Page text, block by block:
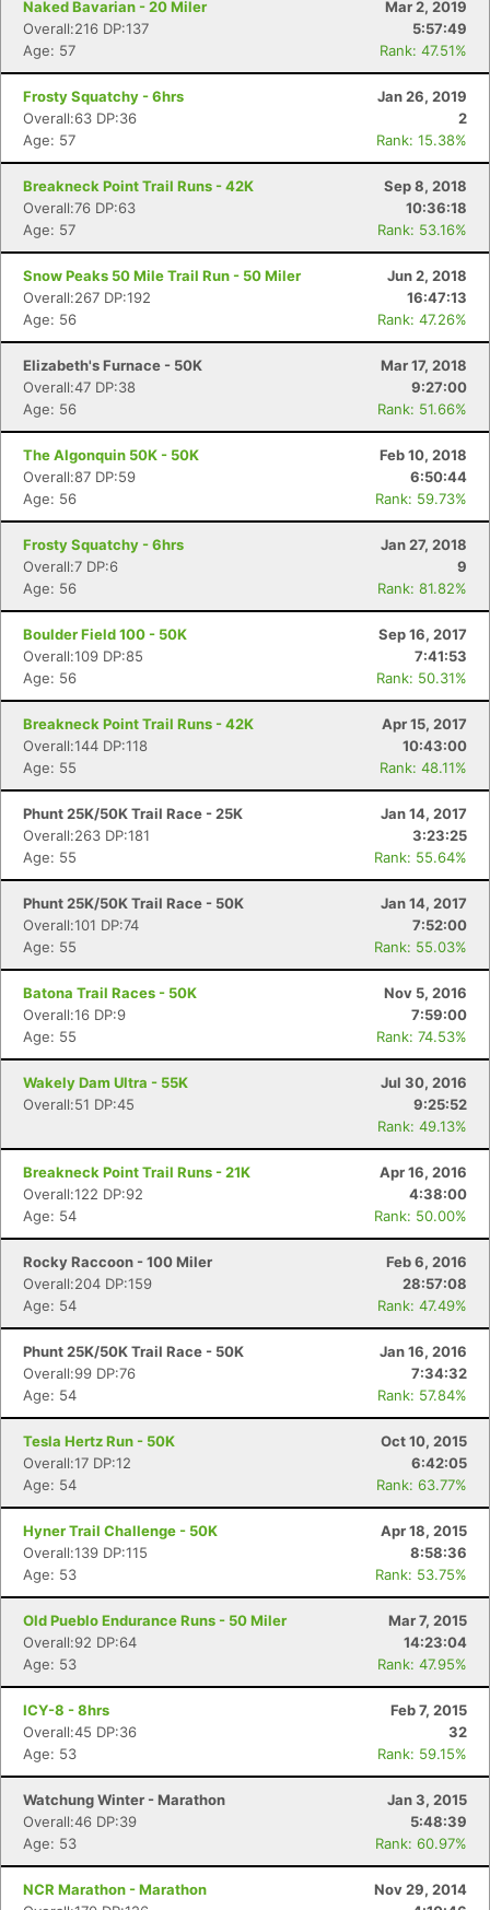
Naked Bavarian - 20 Miler
Mar 2, 2019
Overall:216 DP:137
5:57:49
Age: 57
Rank: 47.51%
Frosty Squatchy - 6hrs
Jan 26, 2019
Overall:63 DP:36
2
Age: 57
Rank: 15.38%
Breakneck Point Trail Runs - 42K
Sep 8, 2018
Overall:76 DP:63
10:36:18
Age: 57
Rank: 53.16%
Snow Peaks 50 Mile Trail Run - 50 Miler
Jun 2, 2018
Overall:267 DP:192
16:47:13
Age: 56
Rank: 47.26%
Elizabeth's Furnace - 50K
Mar 17, 2018
Overall:47 DP:38
9:27:00
Age: 56
Rank: 51.66%
The Algonquin 50K - 50K
Feb 10, 2018
Overall:87 DP:59
6:50:44
Age: 56
Rank: 59.73%
Frosty Squatchy - 6hrs
Jan 27, 2018
Overall:7 DP:6
9
Age: 56
Rank: 81.82%
Boulder Field 100 - 50K
Sep 16, 2017
Overall:109 DP:85
7:41:53
Age: 56
Rank: 50.31%
Breakneck Point Trail Runs - 42K
Apr 15, 2017
Overall:144 DP:118
10:43:00
Age: 55
Rank: 48.11%
Phunt 25K/50K Trail Race - 25K
Jan 14, 2017
Overall:263 DP:181
3:23:25
Age: 55
Rank: 55.64%
Phunt 25K/50K Trail Race - 50K
Jan 14, 2017
Overall:101 DP:74
7:52:00
Age: 55
Rank: 55.03%
Batona Trail Races - 50K
Nov 5, 2016
Overall:16 DP:9
7:59:00
Age: 55
Rank: 74.53%
Wakely Dam Ultra - 55K
Jul 30, 2016
Overall:51 DP:45
9:25:52
Rank: 49.13%
Breakneck Point Trail Runs - 21K
Apr 16, 2016
Overall:122 DP:92
4:38:00
Age: 54
Rank: 50.00%
Rocky Raccoon - 100 Miler
Feb 6, 2016
Overall:204 DP:159
28:57:08
Age: 54
Rank: 47.49%
Phunt 25K/50K Trail Race - 50K
Jan 16, 2016
Overall:99 DP:76
7:34:32
Age: 54
Rank: 57.84%
Tesla Hertz Run - 50K
Oct 10, 2015
Overall:17 DP:12
6:42:05
Age: 54
Rank: 63.77%
Hyner Trail Challenge - 50K
Apr 18, 2015
Overall:139 DP:115
8:58:36
Age: 53
Rank: 53.75%
Old Pueblo Endurance Runs - 50 Miler
Mar 7, 2015
Overall:92 DP:64
14:23:04
Age: 53
Rank: 47.95%
ICY-8 - 8hrs
Feb 7, 2015
Overall:45 DP:36
32
Age: 53
Rank: 59.15%
Watchung Winter - Marathon
Jan 3, 2015
Overall:46 DP:39
5:48:39
Age: 53
Rank: 60.97%
NCR Marathon - Marathon
Nov 29, 2014